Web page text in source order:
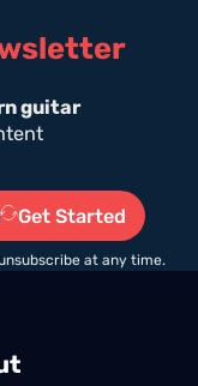
guitar
Get Started
at any time.